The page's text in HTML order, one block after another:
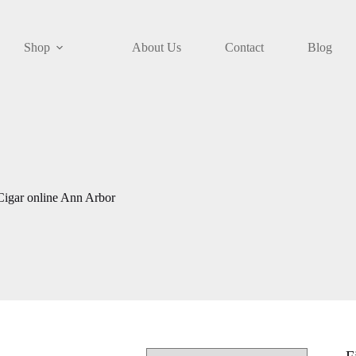
Shop About Us Contact Blog
online Ann Arbor